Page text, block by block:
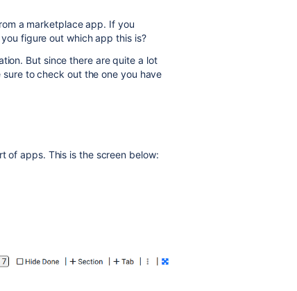
a marketplace app. If you
figure out which app this is?
But since there are quite a lot
to check out the one you have
of apps. This is the screen below: